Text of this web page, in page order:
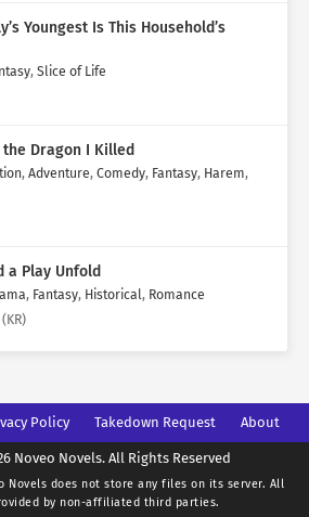
Youngest Is This Household’s
, Slice of Life
Dragon I Killed
, Adventure, Comedy, Fantasy, Harem,
a Play Unfold
, Fantasy, Historical, Romance
Policy Takedown Request About
Noveo Novels. All Rights Reserved
Novels does not store any files on its server. All
by non-affiliated third parties.